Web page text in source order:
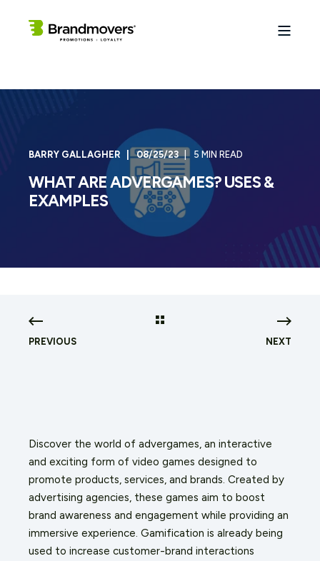
BARRY GALLAGHER 08/25/23 5 MIN READ
WHAT ARE ADVERGAMES? USES &
EXAMPLES
PREVIOUS NEXT
Discover the world of advergames, an interactive
and exciting form of video games designed to
promote products, services, and brands. Created by
advertising agencies, these games aim to boost
brand awareness and engagement while providing an
immersive experience. Gamification is already being
used to increase customer-brand interactions